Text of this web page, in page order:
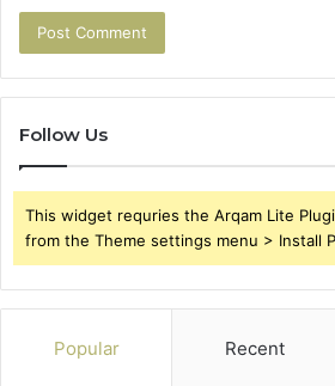
Follow Us
This widget requries the Arqam Lite
from the Theme settings menu > Install
Popular Recent